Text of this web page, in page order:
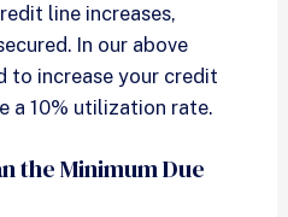
line increases,
In our above
to increase your credit
a 10% utilization rate.
the Minimum Due